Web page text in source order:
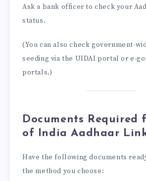
Ask a bank officer to check your
status.
(You can also check government-
seeding via the UIDAI portal or e-
portals.)
Documents Required
of India Aadhaar
Have the following documents
the method you choose: